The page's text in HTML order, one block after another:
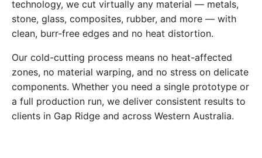
technology, we cut virtually any material — metals,
stone, glass, composites, rubber, and more — with
clean, burr-free edges and no heat distortion.
Our cold-cutting process means no heat-affected
zones, no material warping, and no stress on delicate
components. Whether you need a single prototype or
a full production run, we deliver consistent results to
clients in Gap Ridge and across Western Australia.